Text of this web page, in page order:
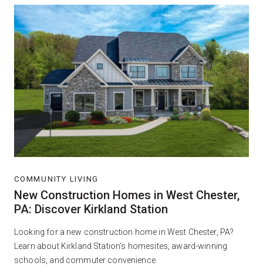
COMMUNITY LIVING
New Construction Homes in West Chester,
PA: Discover Kirkland Station
Looking for a new construction home in West Chester, PA?
Learn about Kirkland Station’s homesites, award-winning
schools, and commuter convenience.